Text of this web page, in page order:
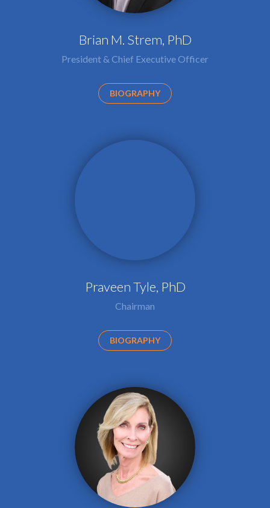
Brian M. Strem, PhD
President & Chief Executive Officer
BIOGRAPHY
Praveen Tyle, PhD
Chairman
BIOGRAPHY